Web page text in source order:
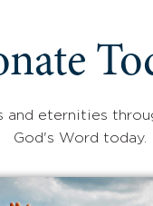
and eternities
God's Word today.